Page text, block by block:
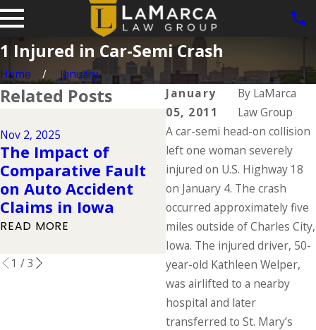
1 Injured in Car-Semi Crash
Home
January
January
05, 2011
By LaMarca
Law Group
A car-semi head-on collision
left one woman severely
injured on U.S. Highway 18
on January 4. The crash
occurred approximately five
miles outside of Charles City,
Iowa. The injured driver, 50-
year-old Kathleen Welper,
was airlifted to a nearby
hospital and later
transferred to St. Mary’s
Related Posts
Nov 2, 2025
The Impact of
Comparative Fault
on Auto Accident
Claims in Iowa
READ MORE
Oct 1, 2025
Common Factors
Leading to Fatal
Trucking Accidents
READ MORE
1 /3